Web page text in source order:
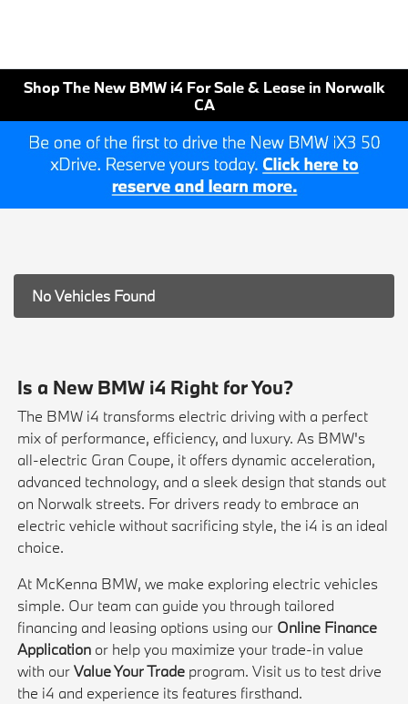
Shop The New BMW i4 For Sale & Lease in Norwalk
CA
No Vehicles Found
Is a New BMW i4 Right for You?
The BMW i4 transforms electric driving with a perfect
mix of performance, efficiency, and luxury. As BMW's
all-electric Gran Coupe, it offers dynamic acceleration,
advanced technology, and a sleek design that stands out
on Norwalk streets. For drivers ready to embrace an
electric vehicle without sacrificing style, the i4 is an ideal
choice.
At McKenna BMW, we make exploring electric vehicles
simple. Our team can guide you through tailored
financing and leasing options using our Online Finance
Application or help you maximize your trade-in value
with ourValue Your Trade program. Visit us to test drive
the i4 and experience its features firsthand.